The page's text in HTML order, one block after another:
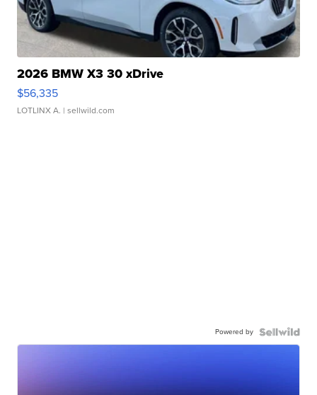
2026 BMW X3 30 xDrive
$56,335
LOTLINX A. | sellwild.com
Powered by